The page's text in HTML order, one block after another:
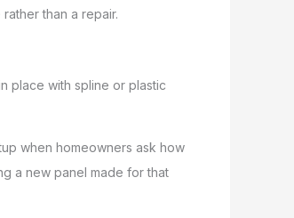
than a repair.
place with spline or plastic
when homeowners ask how
a new panel made for that